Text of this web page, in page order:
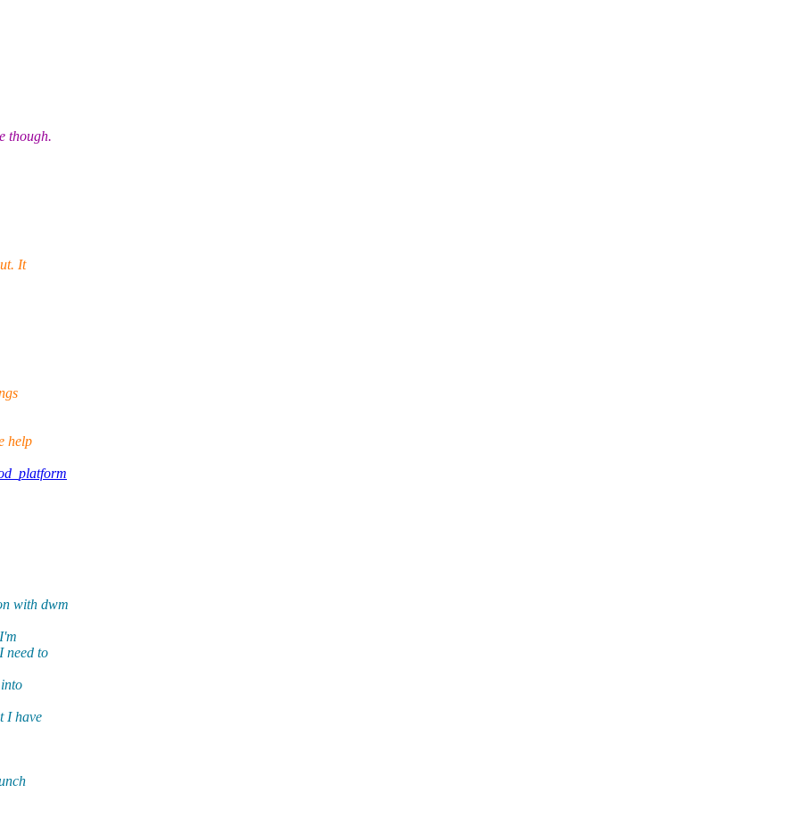
though.
It
help
with dwm
need to
I have